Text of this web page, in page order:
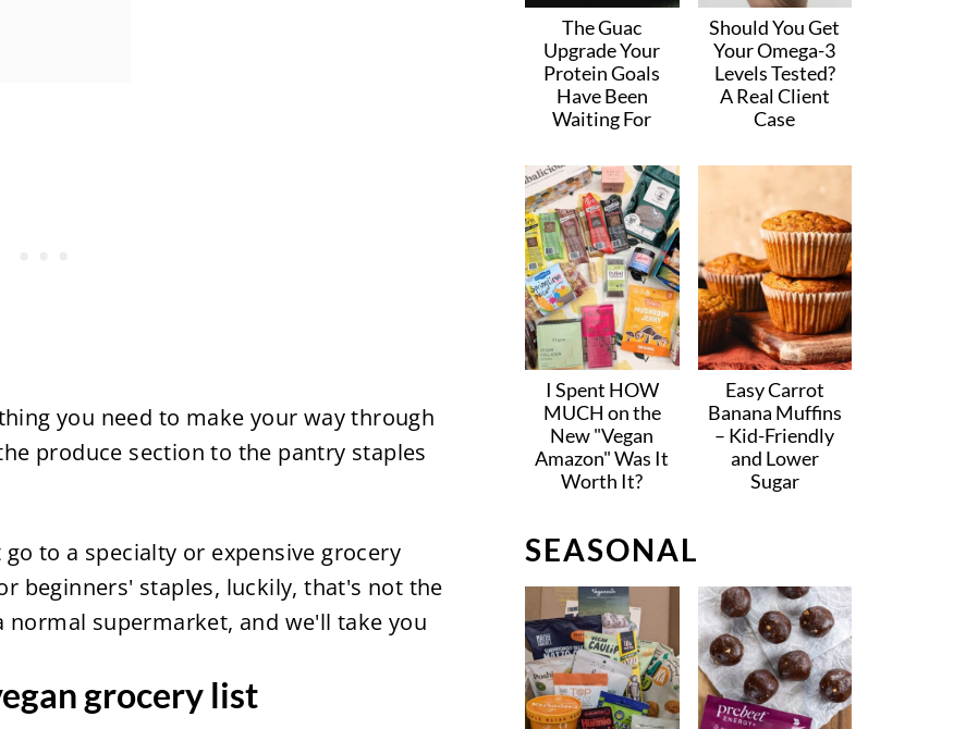
you need to make your way through
produce section to the pantry staples
to a specialty or expensive grocery
beginners' staples, luckily, that's not the
normal supermarket, and we'll take you
grocery list
The Guac
Upgrade Your
Protein Goals
Have Been
Waiting For
Should You Get
Your Omega-3
Levels Tested?
A Real Client
Case
I Spent HOW
MUCH on the
New "Vegan
Amazon" Was It
Worth It?
Easy Carrot
Banana Muffins
– Kid-Friendly
and Lower
Sugar
SEASONAL